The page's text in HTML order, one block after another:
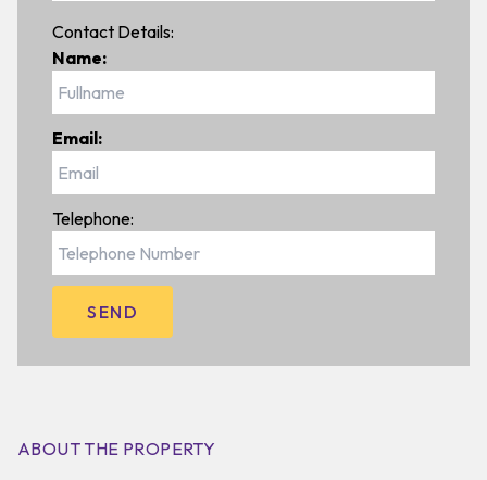
Contact Details:
Name:
Email:
Telephone:
ABOUT THE PROPERTY